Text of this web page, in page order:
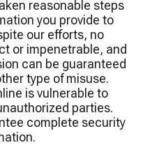
reasonable steps
you provide to
our efforts, no
or impenetrable, and
can be guaranteed
type of misuse.
is vulnerable to
parties.
complete security